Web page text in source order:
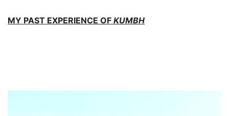
MY PAST EXPERIENCE OF KUMBH